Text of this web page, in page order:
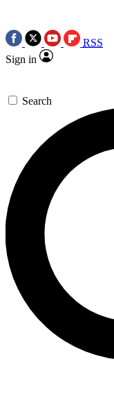
RSS
Sign in
Search